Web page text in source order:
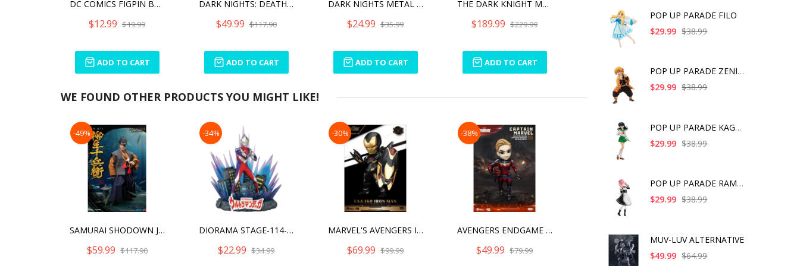
DC COMICS FIGPIN BATMAN (820)
$12.99 $19.99
ADD TO CART
DARK NIGHTS: DEATH METAL BATMAN WHO LAUGHS
$49.99 $117.90
ADD TO CART
DARK NIGHTS METAL THE MERCILESS
$24.99 $35.99
ADD TO CART
THE DARK KNIGHT MEMORIAL STATUE WHITE FAUX MARBLE TEXTURE EDITION
$189.99 $229.99
ADD TO CART
WE FOUND OTHER PRODUCTS YOU MIGHT LIKE!
-49%
SAMURAI SHODOWN JUBEI YAGYU
$59.99 $117.90
-34%
DIORAMA STAGE-114-ULTRAMAN TIGA
$22.99 $34.99
-30%
MARVEL'S AVENGERS IRON MAN LIMITED EDITION
$69.99 $99.99
-38%
AVENGERS ENDGAME EGG ATTACK ACTION -CAPTAIN MARVEL
$49.99 $79.99
POP UP PARADE FILO
$29.99 $38.99
POP UP PARADE ZENITS
$29.99 $38.99
POP UP PARADE KAGOME
$29.99 $38.99
POP UP PARADE RAM IC
$29.99 $38.99
MUV-LUV ALTERNATIVE
$49.99 $64.99